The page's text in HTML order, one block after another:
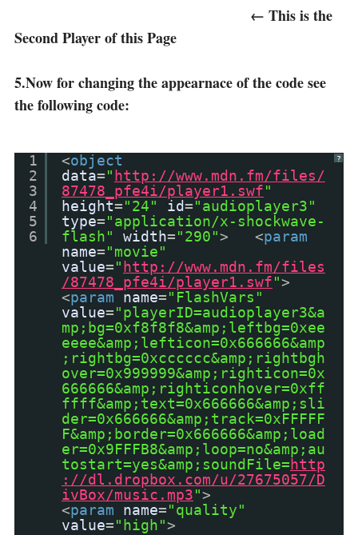
← This is the
Second Player of this Page
5.Now for changing the appearnace of the code see
the following code:
?
1
2
3
4
5
6
<object
data=" http://www.mdn.fm/files/
87478_pfe4i/player1.swf"
height="24" id="audioplayer3"
type="application/x-shockwave-
flash"
width="290"> <param
name="movie"
value=" http://www.mdn.fm/files
/87478_pfe4i/player1.swf">
<param name="FlashVars"
value="playerID=audioplayer3&a
mp;bg=0xf8f8f8&amp;leftbg=0xee
eeee&amp;lefticon=0x666666&amp
;rightbg=0xcccccc&amp;rightbgh
over=0x999999&amp;righticon=0x
666666&amp;righticonhover=0xff
ffff&amp;text=0x666666&amp;sli
der=0x666666&amp;track=0xFFFFF
F&amp;border=0x666666&amp;load
er=0x9FFFB8&amp;loop=no&amp;au
tostart=yes&amp;soundFile=http
://dl.dropbox.com/u/27675057/D
ivBox/music.mp3">
<param name="quality"
value="high">